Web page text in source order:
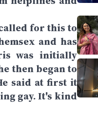
for this to
and has
was initially
then began to
said at first it
gay. It's kind